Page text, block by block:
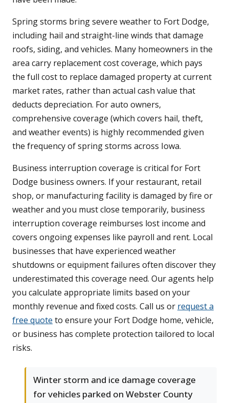
Spring storms bring severe weather to Fort Dodge,
including hail and straight-line winds that damage
roofs, siding, and vehicles. Many homeowners in the
area carry replacement cost coverage, which pays
the full cost to replace damaged property at current
market rates, rather than actual cash value that
deducts depreciation. For auto owners,
comprehensive coverage (which covers hail, theft,
and weather events) is highly recommended given
the frequency of spring storms across Iowa.
Business interruption coverage is critical for Fort
Dodge business owners. If your restaurant, retail
shop, or manufacturing facility is damaged by fire or
weather and you must close temporarily, business
interruption coverage reimburses lost income and
covers ongoing expenses like payroll and rent. Local
businesses that have experienced weather
shutdowns or equipment failures often discover they
underestimated this coverage need. Our agents help
you calculate appropriate limits based on your
monthly revenue and fixed costs. Call us or request a
free quote to ensure your Fort Dodge home, vehicle,
or business has complete protection tailored to local
risks.
Winter storm and ice damage coverage
for vehicles parked on Webster County